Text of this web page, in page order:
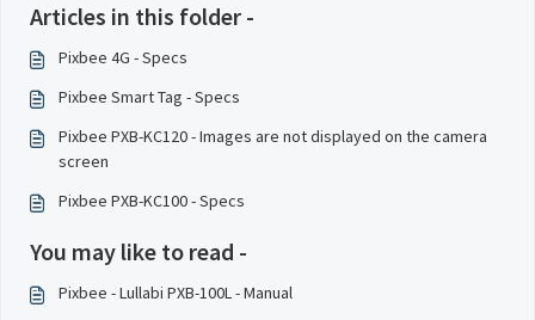
Articles in this folder -
Pixbee 4G - Specs
Pixbee Smart Tag - Specs
Pixbee PXB-KC120 - Images are not displayed on the camera
screen
Pixbee PXB-KC100 - Specs
You may like to read -
Pixbee - Lullabi PXB-100L - Manual